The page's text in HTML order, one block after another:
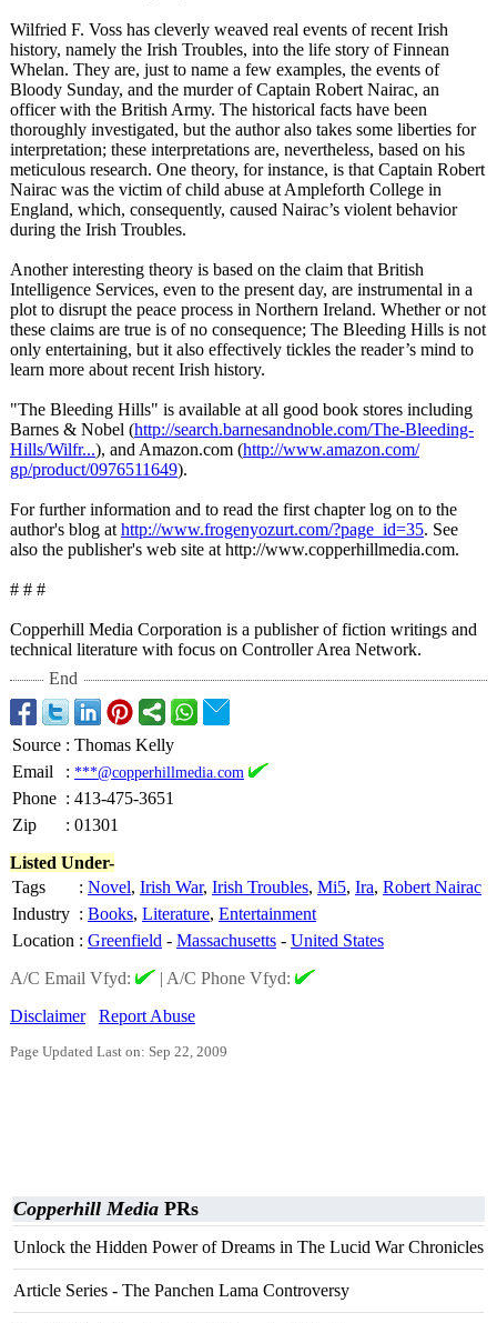
Wilfried F. Voss has cleverly weaved real events of recent Irish
history, namely the Irish Troubles, into the life story of Finnean
Whelan. They are, just to name a few examples, the events of
Bloody Sunday, and the murder of Captain Robert Nairac, an
officer with the British Army. The historical facts have been
thoroughly investigated, but the author also takes some liberties for
interpretation; these interpretations are, nevertheless, based on his
meticulous research. One theory, for instance, is that Captain Robert
Nairac was the victim of child abuse at Ampleforth College in
England, which, consequently, caused Nairac’s violent behavior
during the Irish Troubles.
Another interesting theory is based on the claim that British
Intelligence Services, even to the present day, are instrumental in a
plot to disrupt the peace process in Northern Ireland. Whether or not
these claims are true is of no consequence; The Bleeding Hills is not
only entertaining, but it also effectively tickles the reader’s mind to
learn more about recent Irish history.
"The Bleeding Hills" is available at all good book stores including
Barnes & Nobel (http://search.barnesandnoble.com/The-Bleeding-
Hills/Wilfr...), and Amazon.com (http://www.amazon.com/
gp/product/0976511649).
For further information and to read the first chapter log on to the
author's blog at http://www.frogenyozurt.com/?page_id=35. See
also the publisher's web site at http://www.copperhillmedia.com.
# # #
Copperhill Media Corporation is a publisher of fiction writings and
technical literature with focus on Controller Area Network.
End
Source : Thomas Kelly
Email
: ***@copperhillmedia.com
Phone : 413-475-3651
Zip
: 01301
Listed Under-
Tags
: Novel, Irish War, Irish Troubles, Mi5, Ira, Robert Nairac
Industry : Books, Literature, Entertainment
Location : Greenfield - Massachusetts - United States
A/C Email Vfyd:
| A/C Phone Vfyd:
Disclaimer
Report Abuse
Page Updated Last on: Sep 22, 2009
Copperhill Media PRs
Unlock the Hidden Power of Dreams in The Lucid War Chronicles
Article Series - The Panchen Lama Controversy